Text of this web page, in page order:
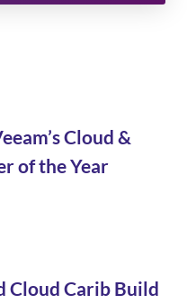
Cloud &
of the Year
Cloud Carib Build